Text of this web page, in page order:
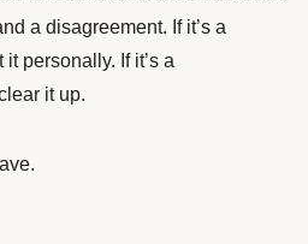
a disagreement. If it’s a
personally. If it’s a
it up.